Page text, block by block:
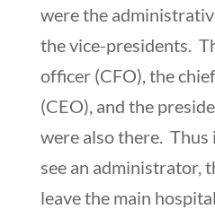
were the
the vice-presidents.
officer (CFO), the
(CEO), and the
were also there. Thus
see an administrator,
leave the main